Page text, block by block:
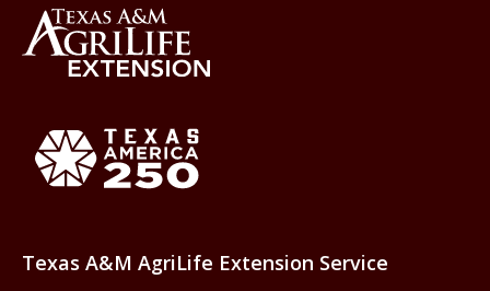
Texas A&M AgriLife Extension Service